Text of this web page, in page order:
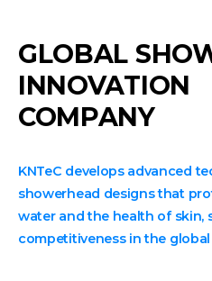
GLOBAL
INNOVATION
COMPANY
KNTeC develops advanced
showerhead designs that
water and the health of skin,
competitiveness in the